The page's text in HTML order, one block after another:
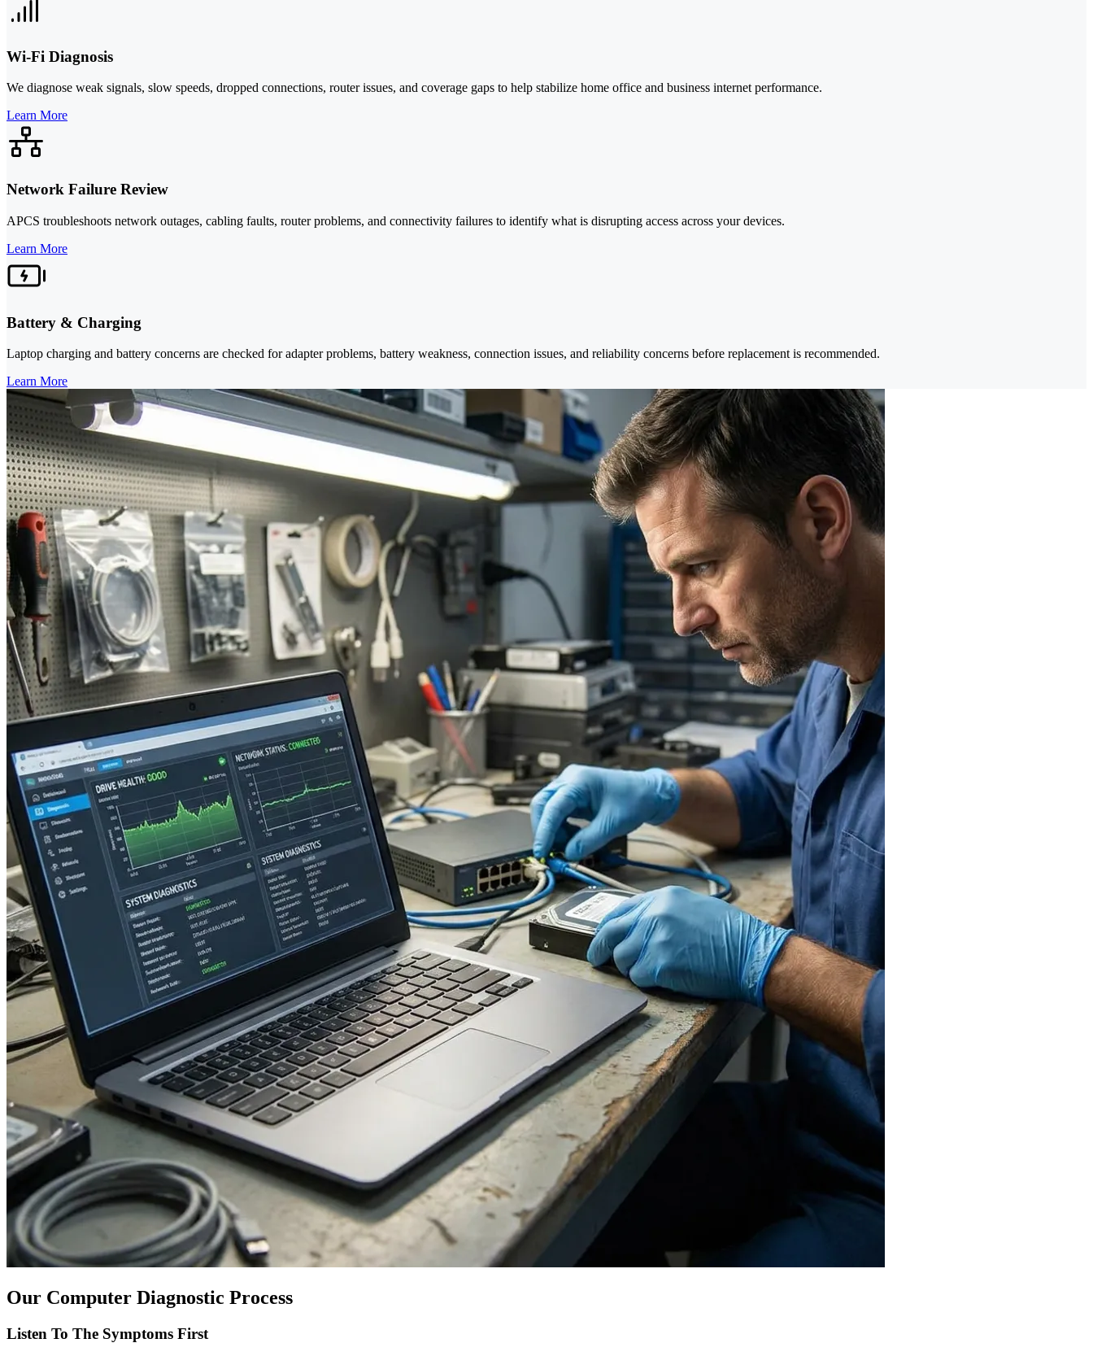
Wi-Fi Diagnosis
We diagnose weak signals, slow speeds, dropped connections, router issues, and coverage gaps to help stabilize home office and business internet performance.
Learn More
Network Failure Review
APCS troubleshoots network outages, cabling faults, router problems, and connectivity failures to identify what is disrupting access across your devices.
Learn More
Battery & Charging
Laptop charging and battery concerns are checked for adapter problems, battery weakness, connection issues, and reliability concerns before replacement is recommended.
Learn More
Our Computer Diagnostic Process
Listen To The Symptoms First